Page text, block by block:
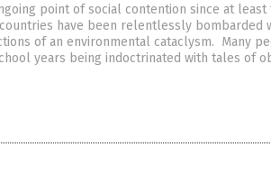
point of social contention since at least
have been relentlessly bombarded
of an environmental cataclysm. Many
years being indoctrinated with tales of